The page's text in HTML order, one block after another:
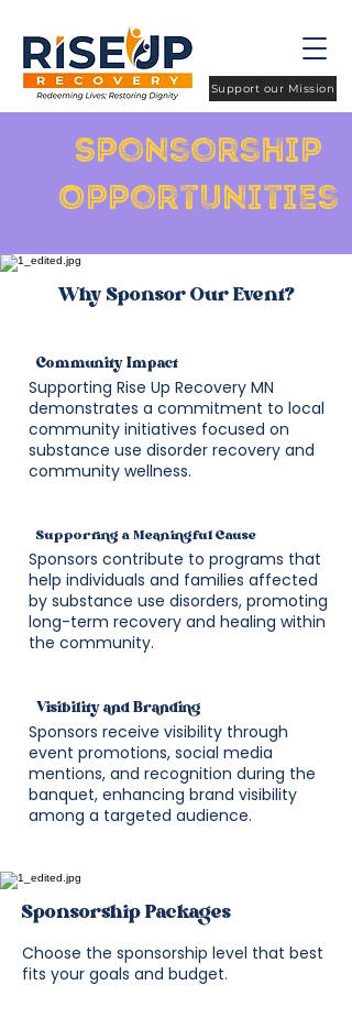
Support our Mission
Sponsorship
Opportunities
Why Sponsor Our Event?
Community Impact
Supporting Rise Up Recovery MN
demonstrates a commitment to local
community initiatives focused on
substance use disorder recovery and
community wellness.
Sponsors contribute to programs that
help individuals and families affected
by substance use disorders, promoting
long-term recovery and healing within
the community.
Supporting a Meaningful Cause
Visibility and Branding
Sponsors receive visibility through
event promotions, social media
mentions, and recognition during the
banquet, enhancing brand visibility
among a targeted audience.
Sponsorship Packages
Choose the sponsorship level that best
fits your goals and budget.